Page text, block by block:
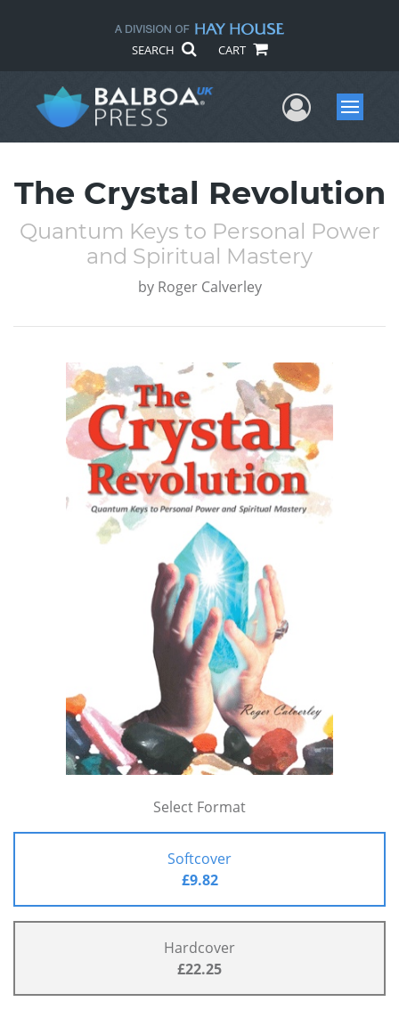
SEARCH CART
UserMenu
The Crystal Revolution
Quantum Keys to Personal Power
and Spiritual Mastery
by Roger Calverley
Select Format
Softcover
£9.82
Hardcover
£22.25